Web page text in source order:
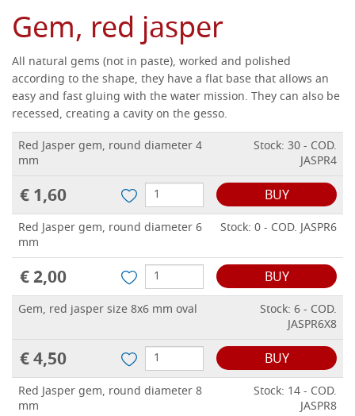
Gem, red jasper
All natural gems (not in paste), worked and polished
according to the shape, they have a flat base that allows an
easy and fast gluing with the water mission. They can also be
recessed, creating a cavity on the gesso.
Red Jasper gem, round diameter 4
mm
Stock: 30 - COD.
JASPR4
€ 1,60 BUY
Red Jasper gem, round diameter 6
mm
Stock: 0 - COD. JASPR6
€ 2,00 BUY
Gem, red jasper size 8x6 mm oval
Stock: 6 - COD.
JASPR6X8
€ 4,50 BUY
Red Jasper gem, round diameter 8
mm
Stock: 14 - COD.
JASPR8